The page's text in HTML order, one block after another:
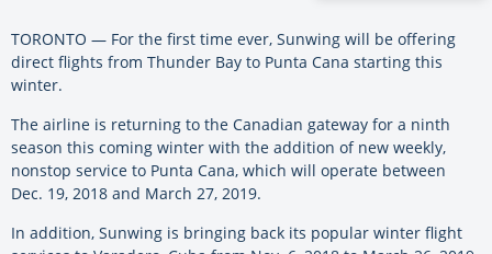
TORONTO — For the first time ever, Sunwing will be offering
direct flights from Thunder Bay to Punta Cana starting this
winter.
The airline is returning to the Canadian gateway for a ninth
season this coming winter with the addition of new weekly,
nonstop service to Punta Cana, which will operate between
Dec. 19, 2018 and March 27, 2019.
In addition, Sunwing is bringing back its popular winter flight